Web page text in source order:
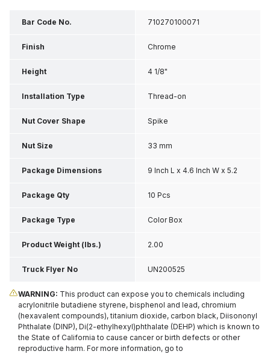
Bar Code No. 710270100071
Finish Chrome
Height 4 1/8"
Installation Type Thread-on
Nut Cover Shape Spike
Nut Size 33 mm
Package Dimensions 9 Inch L x 4.6 Inch W x 5.2
Inch H
Package Qty 10 Pcs
Package Type Color Box
Product Weight (lbs.) 2.00
Truck Flyer No UN200525
WARNING: This product can expose you to chemicals including
acrylonitrile butadiene styrene, bisphenol and lead, chromium
(hexavalent compounds), titanium dioxide, carbon black, Diisononyl
Phthalate (DINP), Di(2-ethylhexyl)phthalate (DEHP) which is known to
the State of California to cause cancer or birth defects or other
reproductive harm. For more information, go to